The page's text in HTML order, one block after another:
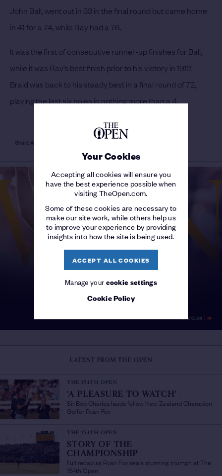
Your Cookies
Accepting all cookies will ensure you
have the best experience possible when
visiting TheOpen.com.
Some of these cookies are necessary to
make our site work, while others help us
to improve your experience by providing
insights into how the site is being used.
ACCEPT ALL COOKIES
Manage yourcookie settings
Cookie Policy
Share Article
John Ball, went out in 33 in the final round but came home
in 41 for a 74, while Ray had a 76.
It was the first of consecutive runner-up finishes for Ball,
while it was Ray’s best finish prior to his victory in 1912.
Braid was back to his steady best in a final round of 72,
playing the last six holes in nothing more than a 4.
LATEST FROM THE OPEN
THE 154TH OPEN
'A PLEASURE TO WATCH'
Sir Bob Charles lauds fellow New Zealand Champion
Golfer Ryan Fox
THE 154TH OPEN
STORY OF THE
CHAMPIONSHIP
Full recap as Ryan Fox seals stunning triumph at The
154th Open